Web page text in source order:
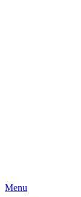
Menu